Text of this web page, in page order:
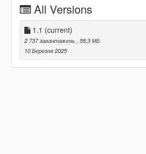
All Versions
1.1 (current)
2 737 завантажень
, 58,3 МБ
10 Березня 2025